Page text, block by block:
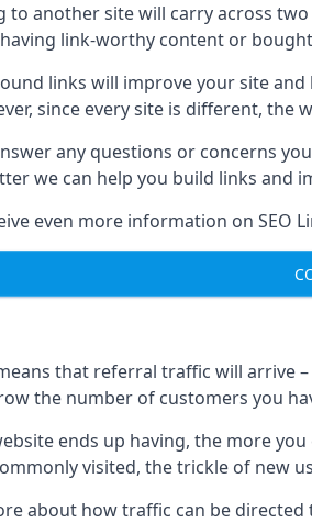
to another site will carry across
link-worthy content or
links will improve your site
since every site is different,
any questions or concerns
we can help you build links and
even more information on SEO
that referral traffic will arrive
the number of customers you
ends up having, the more
visited, the trickle of new
about how traffic can be